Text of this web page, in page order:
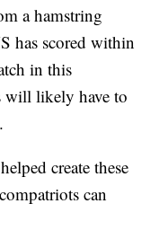
a hamstring
has scored within
in this
will likely have to
create these
can